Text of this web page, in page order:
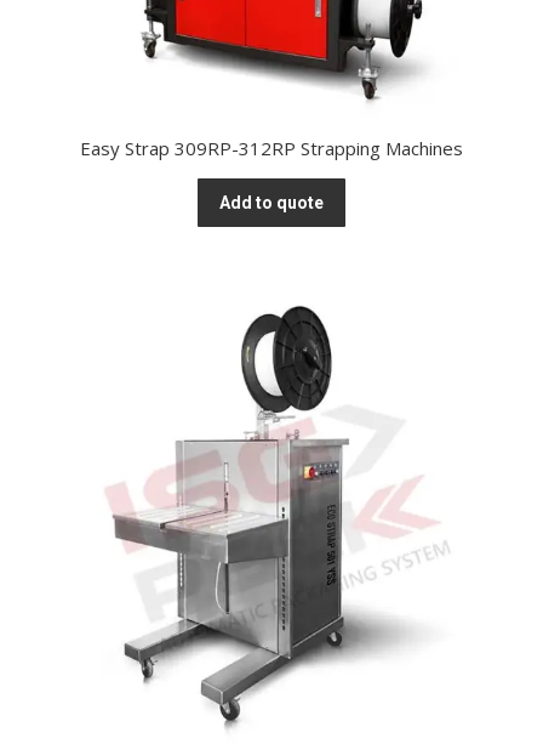
Easy Strap 309RP-312RP Strapping Machines
Add to quote